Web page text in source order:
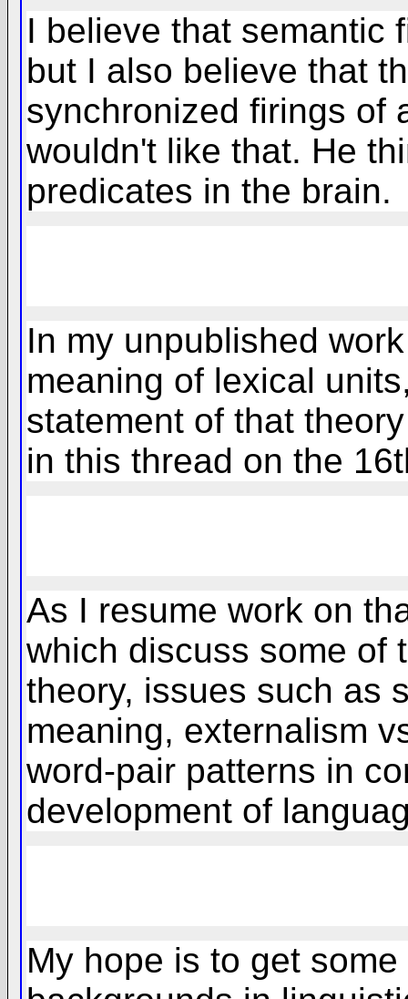
I believe that semantic
but I also believe that
synchronized firings of
wouldn't like that. He
predicates in the brain.
In my unpublished
meaning of lexical
statement of that
in this thread on the
As I resume work on
which discuss some of
theory, issues such as
meaning, externalism
word-pair patterns in
development of
My hope is to get